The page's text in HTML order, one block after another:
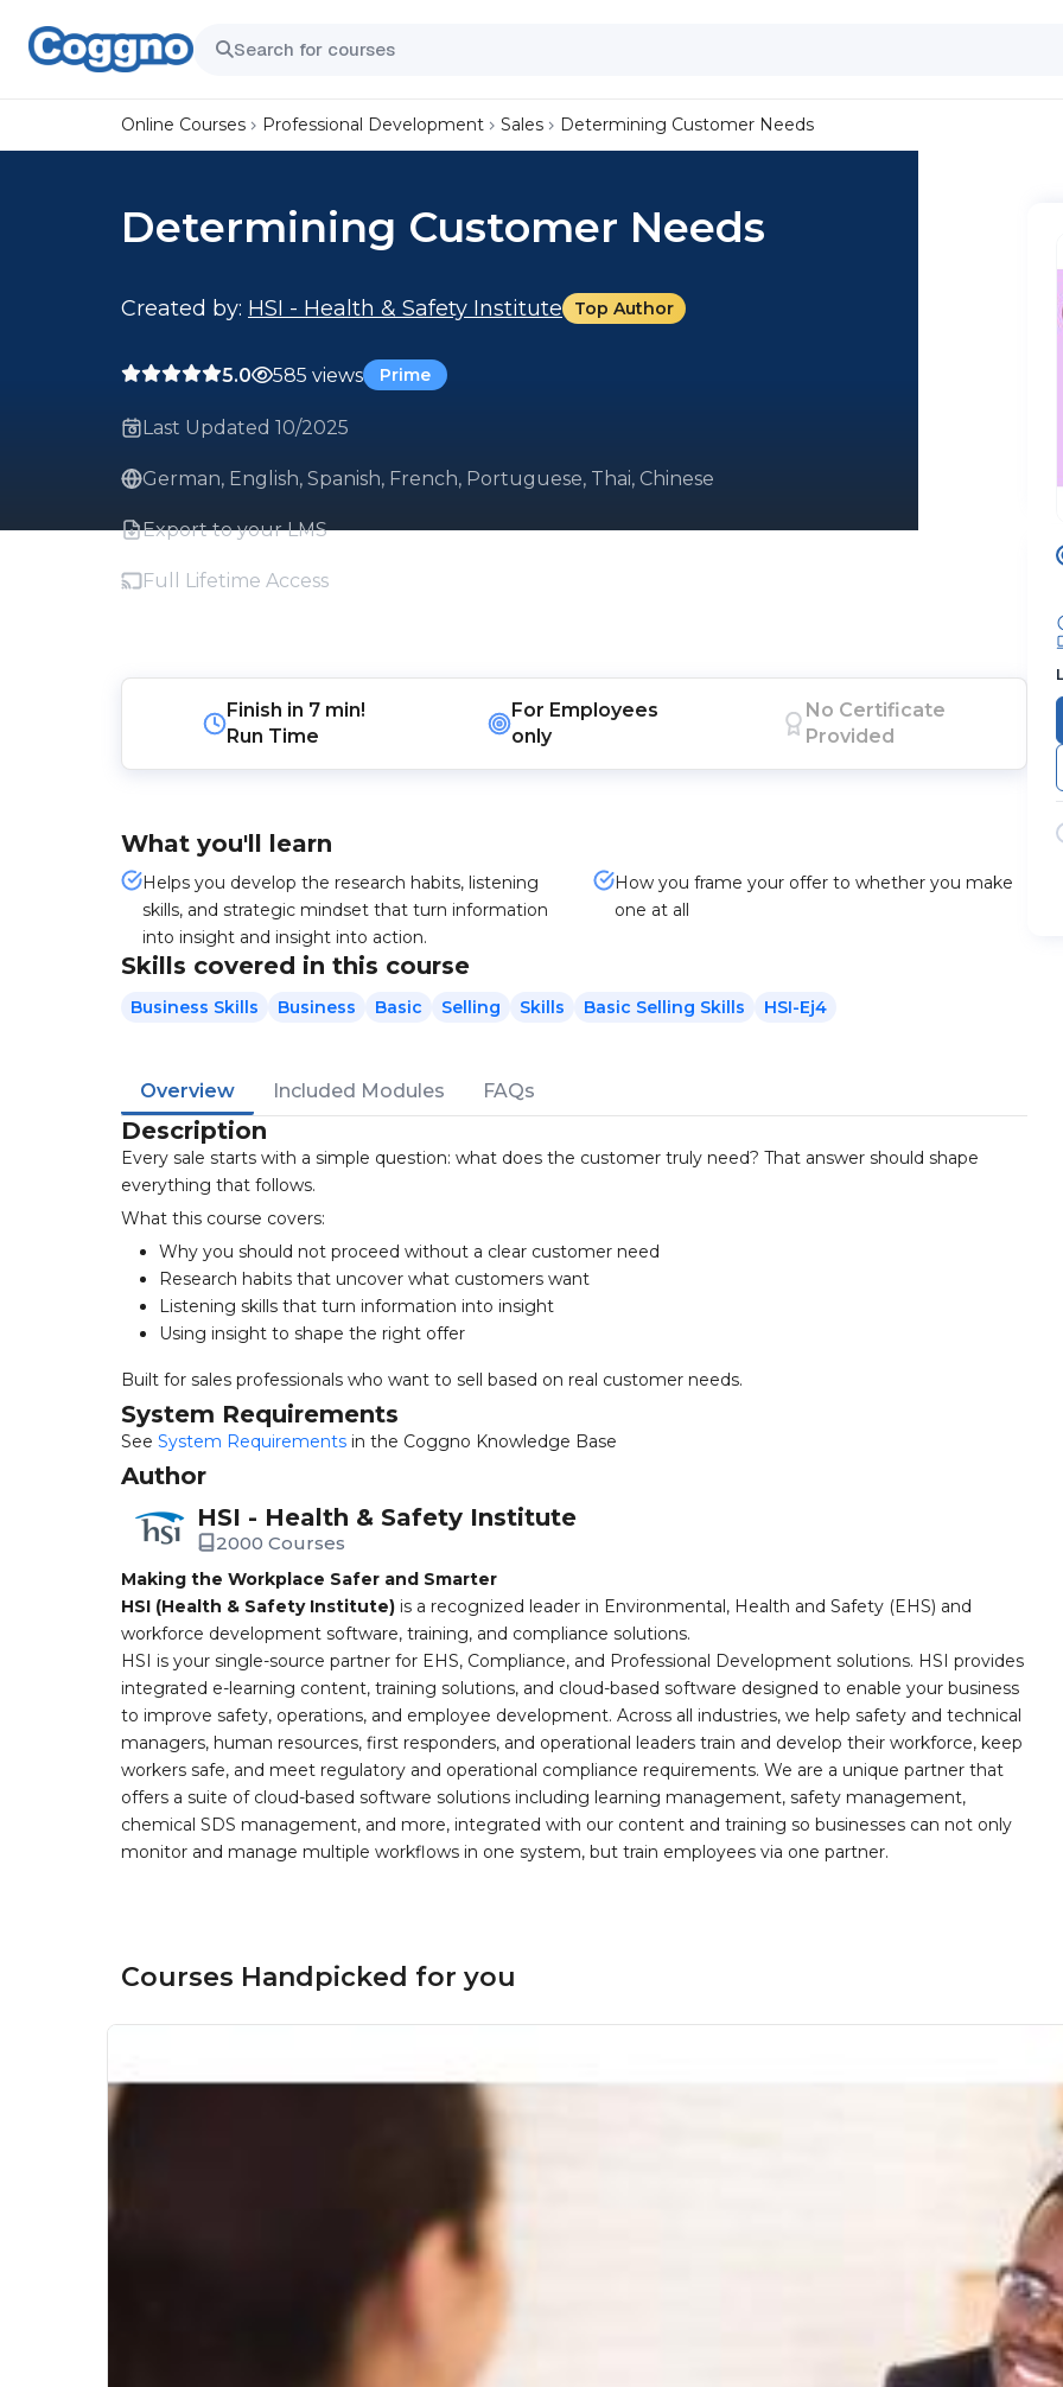
Online Courses Professional Development Sales Determining Customer Needs
Determining Customer Needs
Created by: HSI - Health & Safety Institute Top Author
5.0 585 views Prime
Last Updated 10/2025
German, English, Spanish, French, Portuguese, Thai, Chinese
Export to your LMS
Full Lifetime Access
Finish in 7 min!
Run Time
For Employees
only
No Certificate
Provided
What you'll learn
Helps you develop the research habits, listening
skills, and strategic mindset that turn information
into insight and insight into action.
How you frame your offer to whether you make
one at all
Skills covered in this course
Business Skills Business Basic Selling Skills Basic Selling Skills HSI-Ej4
Overview Included Modules FAQs
Description
Every sale starts with a simple question: what does the customer truly need? That answer should shape
everything that follows.
What this course covers:
Why you should not proceed without a clear customer need
Research habits that uncover what customers want
Listening skills that turn information into insight
Using insight to shape the right offer
Built for sales professionals who want to sell based on real customer needs.
System Requirements
See System Requirements in the Coggno Knowledge Base
Author
HSI - Health & Safety Institute
2000 Courses
Making the Workplace Safer and Smarter
HSI (Health & Safety Institute) is a recognized leader in Environmental, Health and Safety (EHS) and
workforce development software, training, and compliance solutions.
HSI is your single-source partner for EHS, Compliance, and Professional Development solutions. HSI provides
integrated e-learning content, training solutions, and cloud-based software designed to enable your business
to improve safety, operations, and employee development. Across all industries, we help safety and technical
managers, human resources, first responders, and operational leaders train and develop their workforce, keep
workers safe, and meet regulatory and operational compliance requirements. We are a unique partner that
offers a suite of cloud-based software solutions including learning management, safety management,
chemical SDS management, and more, integrated with our content and training so businesses can not only
monitor and manage multiple workflows in one system, but train employees via one partner.
Courses Handpicked for you